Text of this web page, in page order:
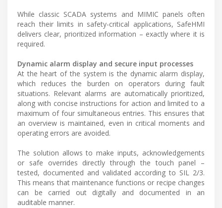
While classic SCADA systems and MIMIC panels often
reach their limits in safety-critical applications, SafeHMI
delivers clear, prioritized information – exactly where it is
required.
Dynamic alarm display and secure input processes
At the heart of the system is the dynamic alarm display,
which reduces the burden on operators during fault
situations. Relevant alarms are automatically prioritized,
along with concise instructions for action and limited to a
maximum of four simultaneous entries. This ensures that
an overview is maintained, even in critical moments and
operating errors are avoided.
The solution allows to make inputs, acknowledgements
or safe overrides directly through the touch panel –
tested, documented and validated according to SIL 2/3.
This means that maintenance functions or recipe changes
can be carried out digitally and documented in an
auditable manner.